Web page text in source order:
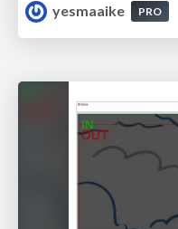
yesmaaike
PRO